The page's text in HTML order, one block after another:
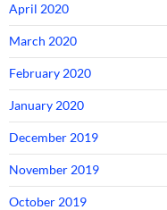
April 2020
March 2020
February 2020
January 2020
December 2019
November 2019
October 2019